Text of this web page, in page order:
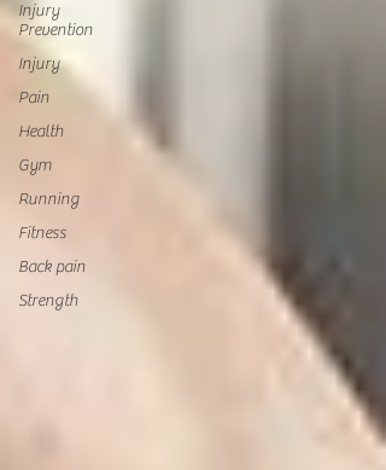
Injury
Prevention
Injury
Pain
Health
Gym
Running
Fitness
Back pain
Strength